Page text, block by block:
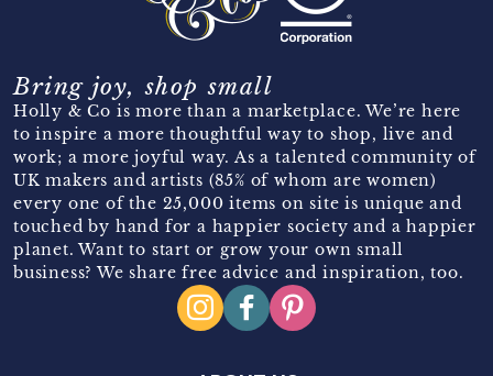
Bring joy, shop small
Holly & Co is more than a marketplace. We’re here
to inspire a more thoughtful way to shop, live and
work; a more joyful way. As a talented community of
UK makers and artists (85% of whom are women)
every one of the 25,000 items on site is unique and
touched by hand for a happier society and a happier
planet. Want to start or grow your own small
business? We share free advice and inspiration, too.